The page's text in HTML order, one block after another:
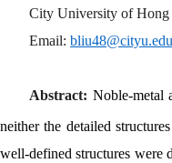
City University of
Email:
Abstract: Noble-metal
neither the detailed
well-defined structures were